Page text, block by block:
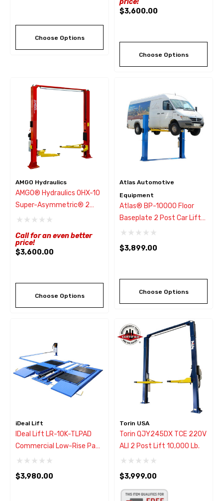
Choose Options
$3,600.00
Choose Options
AMGO Hydraulics
AMGO® Hydraulics OHX-10
Super-Asymmetric® 2
Post Lift 10,000 Lbs
Call for an even better
price!
$3,600.00
Choose Options
Atlas Automotive
Equipment
Atlas® BP-10000 Floor
Baseplate 2 Post Car Lift
10,000 Lbs
$3,899.00
Choose Options
iDeal Lift
IDeal Lift LR-10K-TLPAD
Commercial Low-Rise Pad
Lift 10,000 Lbs.
$3,980.00
Torin USA
Torin QJY245DX TCE 220V
ALI 2 Post Lift 10,000 Lb.
$3,999.00